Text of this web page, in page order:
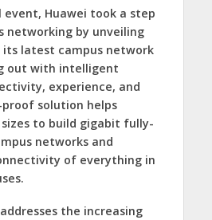
Huawei took a step
networking by unveiling
its latest campus network
out with intelligent
experience, and
solution helps
to build gigabit fully-
networks and
of everything in
the increasing